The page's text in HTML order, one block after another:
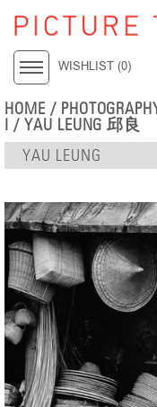
WISHLIST (0)
HOME /
I / YAU LEUNG 邱良
YAU LEUNG